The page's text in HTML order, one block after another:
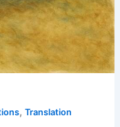
, Translation